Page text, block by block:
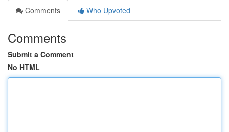
Comments
Who Upvoted
Comments
Submit a Comment
No HTML